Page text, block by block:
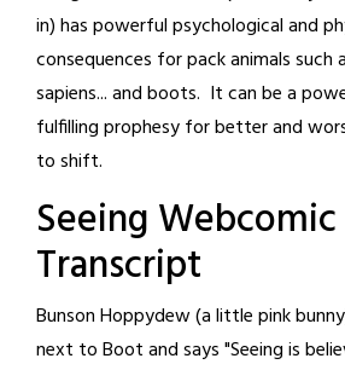
in) has powerful psychological and
consequences for pack animals such
sapiens... and boots. It can be a
fulfilling prophesy for better and
to shift.
Seeing Webcomic
Transcript
Bunson Hoppydew (a little pink
next to Boot and says "Seeing is